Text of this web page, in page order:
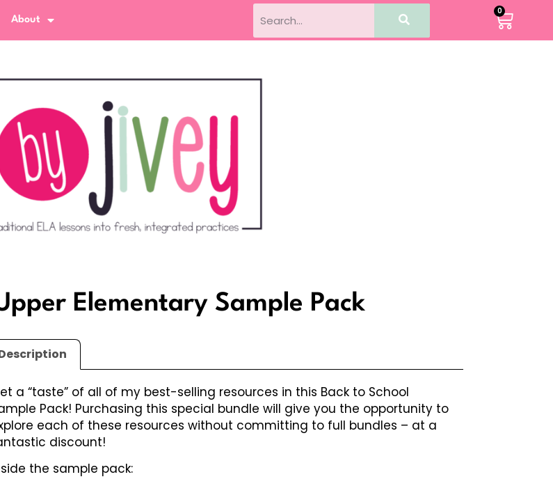
About
0
Elementary Sample Pack
a “taste” of all of my best-selling resources in this Back to School
Pack! Purchasing this special bundle will give you the opportunity to
each of these resources without committing to full bundles – at a
discount!
the sample pack: